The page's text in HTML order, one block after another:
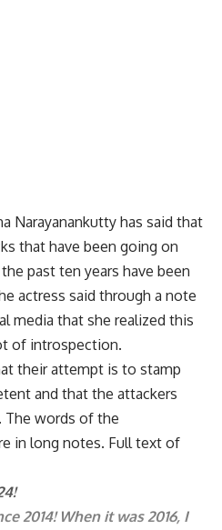
Narayanankutty has said that
that have been going on
past ten years have been
actress said through a note
media that she realized this
of introspection.
their attempt is to stamp
and that the attackers
The words of the
in long notes. Full text of
2014! When it was 2016, I